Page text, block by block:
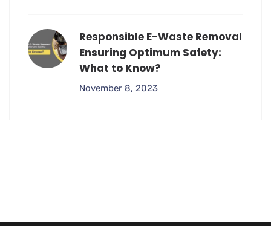
Responsible E-Waste Removal
Ensuring Optimum Safety:
What to Know?
November 8, 2023